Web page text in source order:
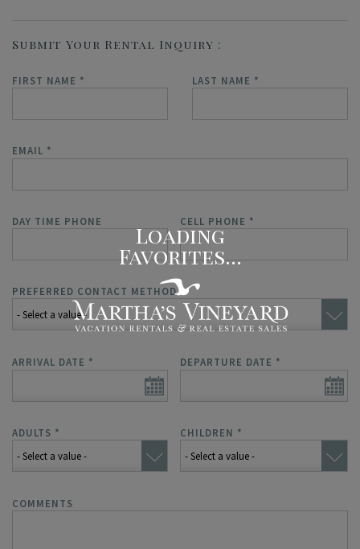
Submit Your Rental Inquiry
FIRST NAME * LAST NAME *
EMAIL *
DAY TIME PHONE CELL PHONE *
PREFERRED CONTACT METHOD *
ARRIVAL DATE * DEPARTURE DATE *
ADULTS * CHILDREN *
COMMENTS